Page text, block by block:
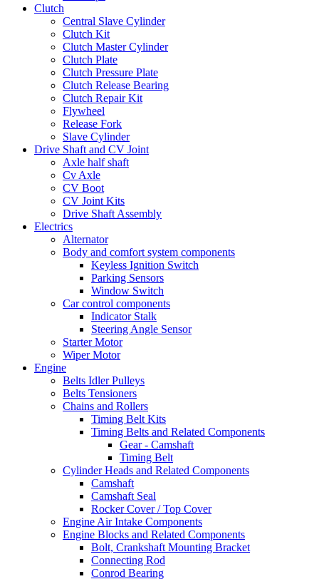
Clutch
Central Slave Cylinder
Clutch Kit
Clutch Master Cylinder
Clutch Plate
Clutch Pressure Plate
Clutch Release Bearing
Clutch Repair Kit
Flywheel
Release Fork
Slave Cylinder
Drive Shaft and CV Joint
Axle half shaft
Cv Axle
CV Boot
CV Joint Kits
Drive Shaft Assembly
Electrics
Alternator
Body and comfort system components
Keyless Ignition Switch
Parking Sensors
Window Switch
Car control components
Indicator Stalk
Steering Angle Sensor
Starter Motor
Wiper Motor
Engine
Belts Idler Pulleys
Belts Tensioners
Chains and Rollers
Timing Belt Kits
Timing Belts and Related Components
Gear - Camshaft
Timing Belt
Cylinder Heads and Related Components
Camshaft
Camshaft Seal
Rocker Cover / Top Cover
Engine Air Intake Components
Engine Blocks and Related Components
Bolt, Crankshaft Mounting Bracket
Connecting Rod
Conrod Bearing